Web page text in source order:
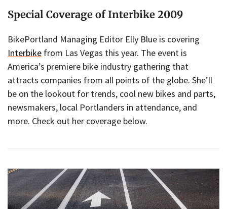
Special Coverage of Interbike 2009
BikePortland Managing Editor Elly Blue is covering
Interbike from Las Vegas this year. The event is
America’s premiere bike industry gathering that
attracts companies from all points of the globe. She’ll
be on the lookout for trends, cool new bikes and parts,
newsmakers, local Portlanders in attendance, and
more. Check out her coverage below.